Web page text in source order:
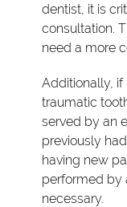
dentist, it is
consultation.
need a more
Additionally, if
traumatic
served by an
previously
having new
performed by
necessary.